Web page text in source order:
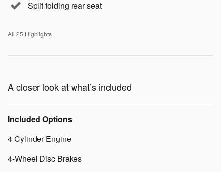
Split folding rear seat
All 25 Highlights
A closer look at what’s included
Included Options
4 Cylinder Engine
4-Wheel Disc Brakes